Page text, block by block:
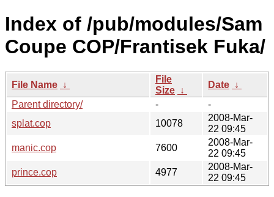
Index of /pub/modules/Sam
Coupe COP/Frantisek Fuka/
File Name ↓
File
Size ↓
Date ↓
Parent directory/
-
-
splat.cop
10078
2008-Mar-
22 09:45
manic.cop
7600
2008-Mar-
22 09:45
prince.cop
4977
2008-Mar-
22 09:45